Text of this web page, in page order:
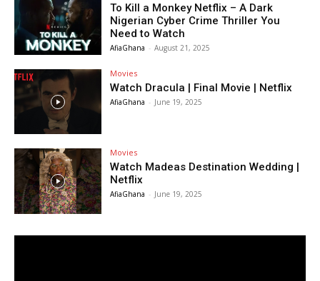
To Kill a Monkey Netflix – A Dark
Nigerian Cyber Crime Thriller You
Need to Watch
AfiaGhana - August 21, 2025
Movies
Watch Dracula | Final Movie | Netflix
AfiaGhana - June 19, 2025
Movies
Watch Madeas Destination Wedding |
Netflix
AfiaGhana - June 19, 2025